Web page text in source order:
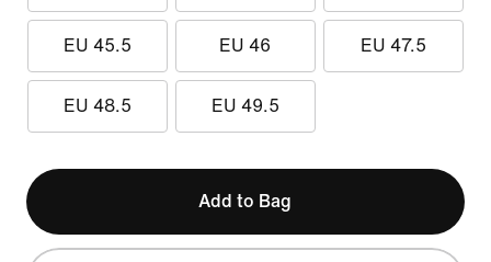
EU 45.5 EU 46 EU 47.5
EU 48.5 EU 49.5
Add to Bag